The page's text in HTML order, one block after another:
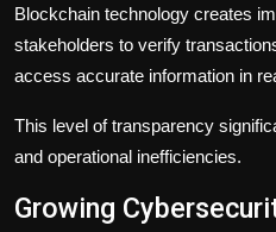
Blockchain technology creates
stakeholders to verify
access accurate information in
This level of transparency
and operational inefficiencies.
Growing